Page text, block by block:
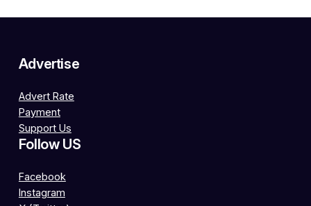
Advertise
Advert Rate
Payment
Support Us
Follow US
Facebook
Instagram